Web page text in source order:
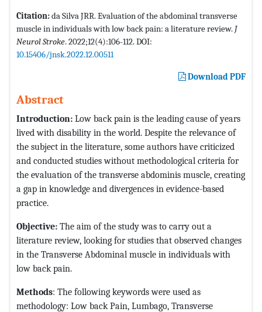
Citation:da Silva JRR. Evaluation of the abdominal transverse
muscle in individuals with low back pain: a literature review. J
Neurol Stroke. 2022;12(4):106-112. DOI:
10.15406/jnsk.2022.12.00511
Download PDF
Abstract
Introduction: Low back pain is the leading cause of years
lived with disability in the world. Despite the relevance of
the subject in the literature, some authors have criticized
and conducted studies without methodological criteria for
the evaluation of the transverse abdominis muscle, creating
a gap in knowledge and divergences in evidence-based
practice.
Objective: The aim of the study was to carry out a
literature review, looking for studies that observed changes
in the Transverse Abdominal muscle in individuals with
low back pain.
Methods: The following keywords were used as
methodology: Low back Pain, Lumbago, Transverse